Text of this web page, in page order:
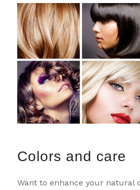
Colors and care
Want to enhance your natural